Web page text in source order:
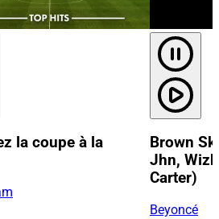
la coupe à la
Brown
Jhn,
Carter)
Beyoncé